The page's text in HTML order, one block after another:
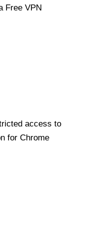
Free VPN
access to
for Chrome